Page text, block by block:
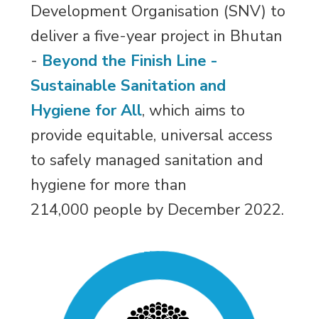
Development Organisation (SNV) to
deliver a five-year project in Bhutan
- Beyond the Finish Line -
Sustainable Sanitation and
Hygiene for All, which aims to
provide equitable, universal access
to safely managed sanitation and
hygiene for more than
214,000 people by December 2022.